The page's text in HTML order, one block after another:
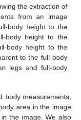
the extraction of
from an image
body height to the
body height to the
body height to the
to the full-body
legs and full-body
body measurements,
area in the image
the image. We also